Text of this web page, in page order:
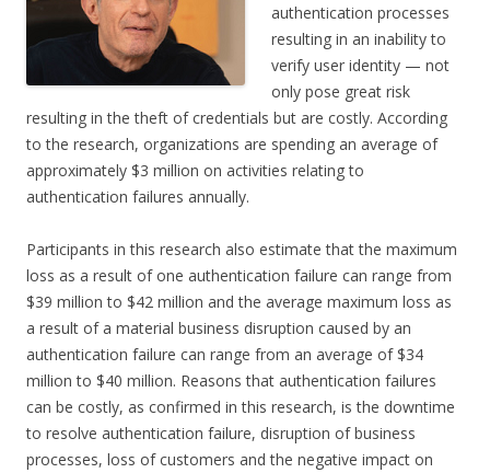
authentication processes
resulting in an inability to
verify user identity — not
only pose great risk
resulting in the theft of credentials but are costly. According
to the research, organizations are spending an average of
approximately $3 million on activities relating to
authentication failures annually.
Participants in this research also estimate that the maximum
loss as a result of one authentication failure can range from
$39 million to $42 million and the average maximum loss as
a result of a material business disruption caused by an
authentication failure can range from an average of $34
million to $40 million. Reasons that authentication failures
can be costly, as confirmed in this research, is the downtime
to resolve authentication failure, disruption of business
processes, loss of customers and the negative impact on